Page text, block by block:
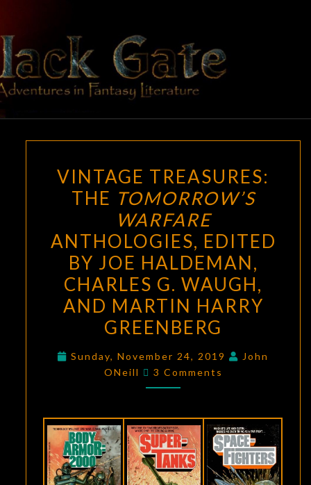
content
BLACK
GATE
Adventures
In Fantasy
Literature
TREASURES:
THE
TOMORROW’S
WARFARE
ANTHOLOGIES,
EDITED
BY
JOE
HALDEMAN,
G.
WAUGH,
MARTIN
HARRY
GREENBERG
VINTAGE TREASURES:
THE TOMORROW’S
WARFARE
ANTHOLOGIES, EDITED
BY JOE HALDEMAN,
CHARLES G. WAUGH,
AND MARTIN HARRY
GREENBERG
Sunday, November 24, 2019
John
ONeill
Comments
3 Comments